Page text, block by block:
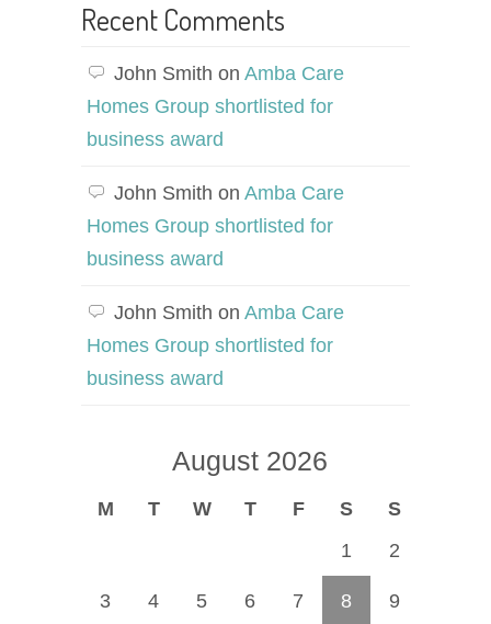
Recent Comments
John Smith on Amba Care
Homes Group shortlisted for
business award
John Smith on Amba Care
Homes Group shortlisted for
business award
John Smith on Amba Care
Homes Group shortlisted for
business award
August 2026
M T W T F S
S
1
2
3 4 5 6 7 8 9